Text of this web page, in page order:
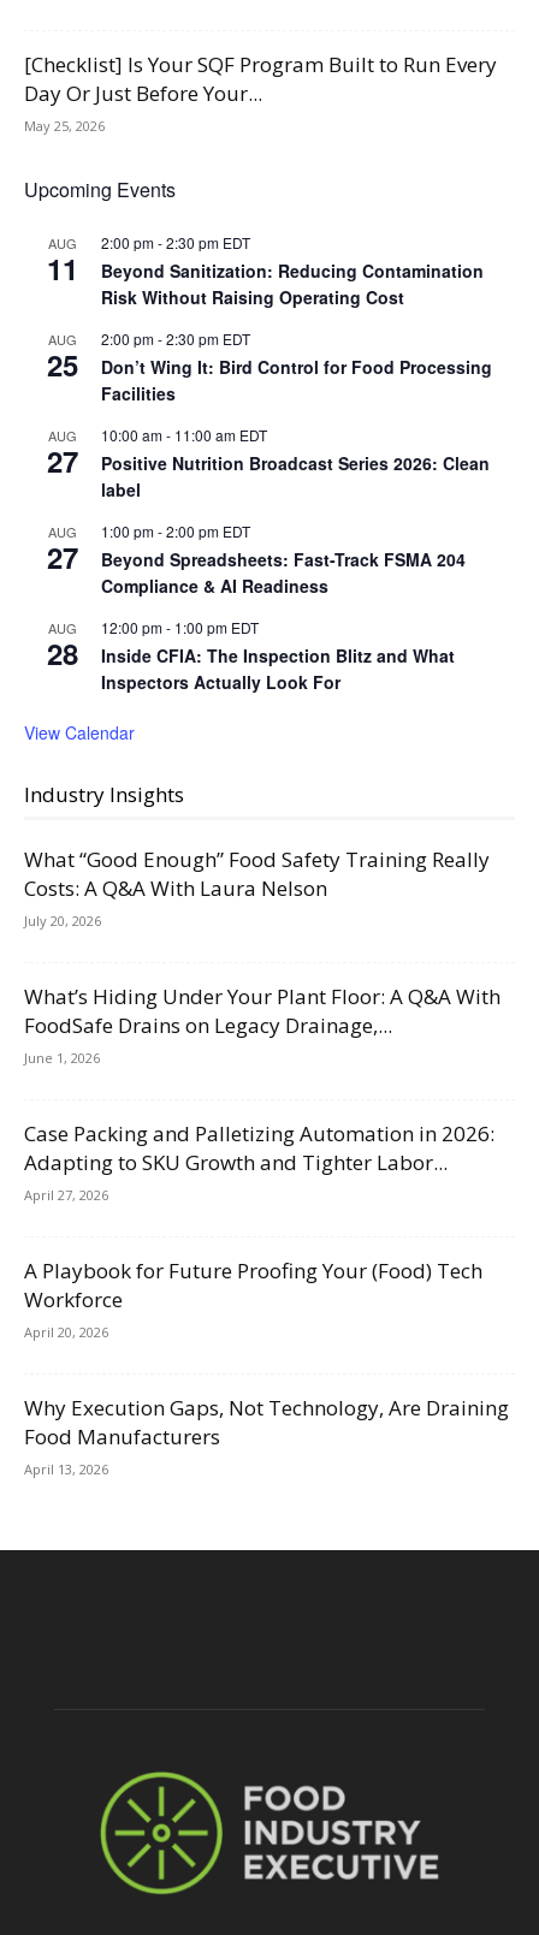
[Checklist] Is Your SQF Program Built to Run Every
Day Or Just Before Your...
May 25, 2026
Upcoming Events
AUG
11
2:00 pm-2:30 pm EDT
Beyond Sanitization: Reducing Contamination
Risk Without Raising Operating Cost
AUG
25
2:00 pm-2:30 pm EDT
Don’t Wing It: Bird Control for Food Processing
Facilities
AUG
27
10:00 am- 11:00 am EDT
Positive Nutrition Broadcast Series 2026: Clean
label
AUG
27
1:00 pm-2:00 pm EDT
Beyond Spreadsheets: Fast-Track FSMA 204
Compliance & AI Readiness
AUG
28
12:00 pm- 1:00 pm EDT
Inside CFIA: The Inspection Blitz and What
Inspectors Actually Look For
View Calendar
Industry Insights
What “Good Enough” Food Safety Training Really
Costs: A Q&A With Laura Nelson
July 20, 2026
What’s Hiding Under Your Plant Floor: A Q&A With
FoodSafe Drains on Legacy Drainage,...
June 1, 2026
Case Packing and Palletizing Automation in 2026:
Adapting to SKU Growth and Tighter Labor...
April 27, 2026
A Playbook for Future Proofing Your (Food) Tech
Workforce
April 20, 2026
Why Execution Gaps, Not Technology, Are Draining
Food Manufacturers
April 13, 2026